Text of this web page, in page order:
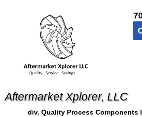
Aftermarket Xplorer, LLC
div. Quality Process Components